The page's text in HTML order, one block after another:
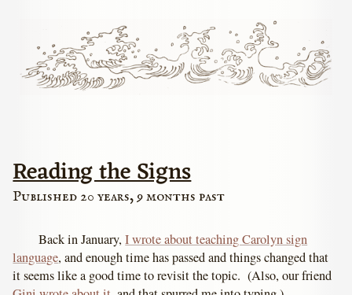
Reading the Signs
Published 20 years, 9 months past
Back in January,I wrote about teaching Carolyn sign
language, and enough time has passed and things changed that
it seems like a good time to revisit the topic. (Also, our friend